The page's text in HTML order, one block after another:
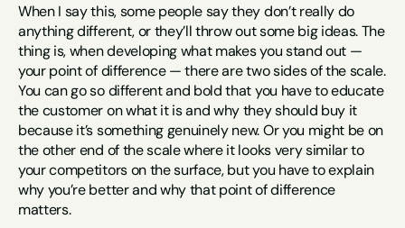
When I say this, some people say they don’t really do
anything different, or they’ll throw out some big ideas. The
thing is, when developing what makes you stand out —
your point of difference — there are two sides of the scale.
You can go so different and bold that you have to educate
the customer on what it is and why they should buy it
because it’s something genuinely new. Or you might be on
the other end of the scale where it looks very similar to
your competitors on the surface, but you have to explain
why you’re better and why that point of difference
matters.